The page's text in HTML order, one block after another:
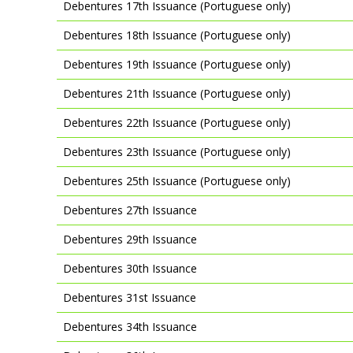
Debentures 17th Issuance (Portuguese only)
Debentures 18th Issuance (Portuguese only)
Debentures 19th Issuance (Portuguese only)
Debentures 21th Issuance (Portuguese only)
Debentures 22th Issuance (Portuguese only)
Debentures 23th Issuance (Portuguese only)
Debentures 25th Issuance (Portuguese only)
Debentures 27th Issuance
Debentures 29th Issuance
Debentures 30th Issuance
Debentures 31st Issuance
Debentures 34th Issuance